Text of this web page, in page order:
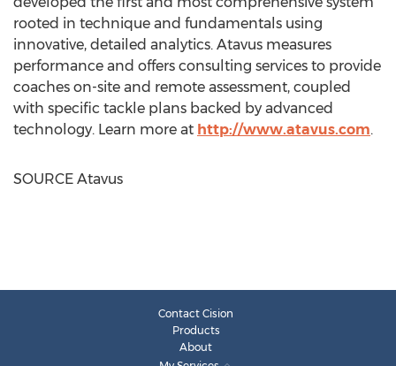
rooted in technique and fundamentals using
innovative, detailed analytics. Atavus measures
performance and offers consulting services to provide
coaches on-site and remote assessment, coupled
with specific tackle plans backed by advanced
technology. Learn more at http://www.atavus.com.
SOURCE Atavus
Contact Cision
Products
About